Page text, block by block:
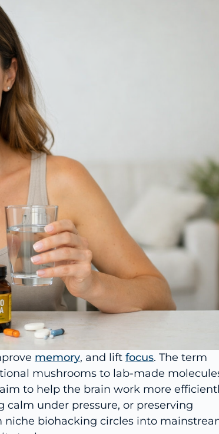
memory, and lift focus. The term
mushrooms to lab-made
to help the brain work more
under pressure, or preserving
biohacking circles into